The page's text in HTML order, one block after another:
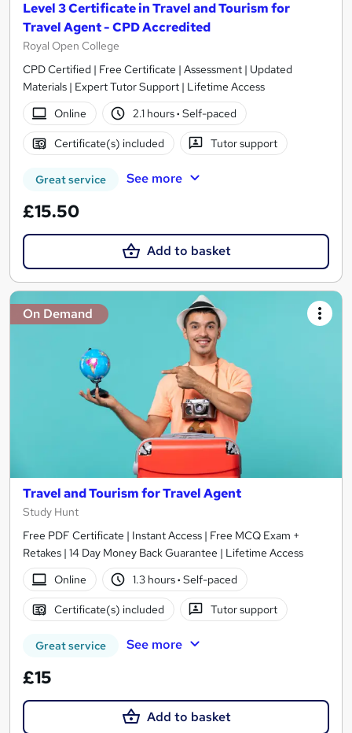
Level 3 Certificate in Travel and Tourism for
Travel Agent - CPD Accredited
Royal Open College
CPD Certified | Free Certificate | Assessment | Updated
Materials | Expert Tutor Support | Lifetime Access
Online
2.1 hours· Self-paced
Certificate(s) included Tutor support
Great service See more
£15.50
Add to basket
On Demand
Travel and Tourism for Travel Agent
Study Hunt
Free PDF Certificate | Instant Access | Free MCQ Exam +
Retakes | 14 Day Money Back Guarantee | Lifetime Access
Online
1.3 hours· Self-paced
Certificate(s) included Tutor support
Great service See more
£15
Add to basket